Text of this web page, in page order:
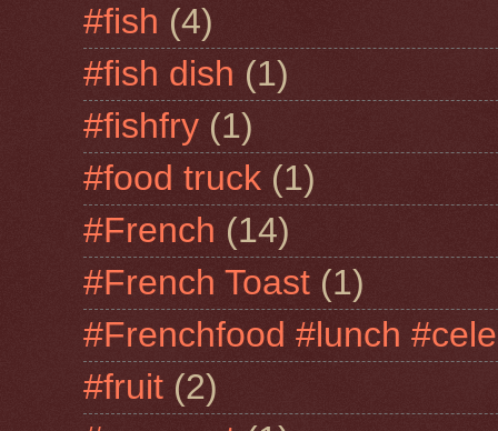
#fish (4)
#fish dish (1)
#fishfry (1)
#food truck (1)
#French (14)
#French Toast (1)
#Frenchfood #lunch
#fruit (2)